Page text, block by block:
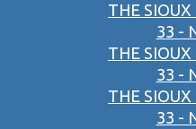
THE
33 -
THE
33 -
THE
33 -